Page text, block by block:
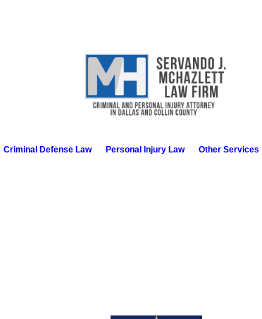
Criminal Defense Law Personal Injury Law Other Services